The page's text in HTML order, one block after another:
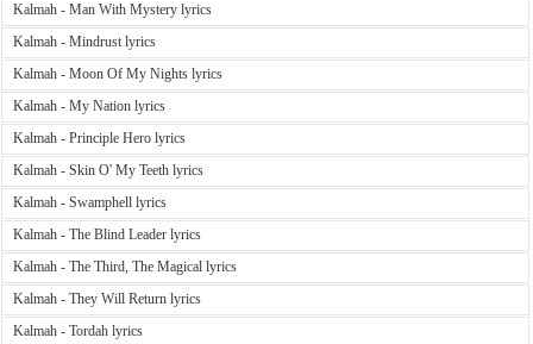
Kalmah - Man With Mystery lyrics
Kalmah - Mindrust lyrics
Kalmah - Moon Of My Nights lyrics
Kalmah - My Nation lyrics
Kalmah - Principle Hero lyrics
Kalmah - Skin O' My Teeth lyrics
Kalmah - Swamphell lyrics
Kalmah - The Blind Leader lyrics
Kalmah - The Third, The Magical lyrics
Kalmah - They Will Return lyrics
Kalmah - Tordah lyrics